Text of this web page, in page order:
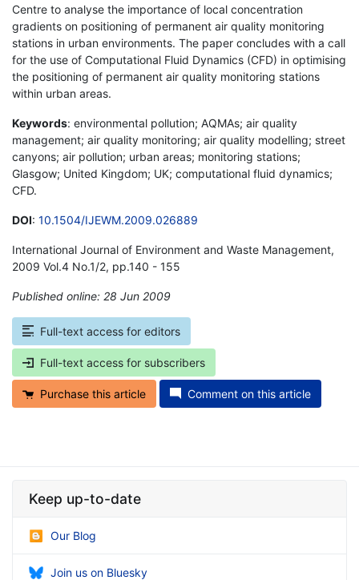
Centre to analyse the importance of local concentration
gradients on positioning of permanent air quality monitoring
stations in urban environments. The paper concludes with a call
for the use of Computational Fluid Dynamics (CFD) in optimising
the positioning of permanent air quality monitoring stations
within urban areas.
Keywords: environmental pollution; AQMAs; air quality
management; air quality monitoring; air quality modelling; street
canyons; air pollution; urban areas; monitoring stations;
Glasgow; United Kingdom; UK; computational fluid dynamics;
CFD.
DOI: 10.1504/IJEWM.2009.026889
International Journal of Environment and Waste Management,
2009 Vol.4 No.1/2, pp.140 - 155
Published online: 28 Jun 2009
Full-text access for editors
Full-text access for subscribers
Purchase this article Comment on this article
Keep up-to-date
Our Blog
Join us on Bluesky